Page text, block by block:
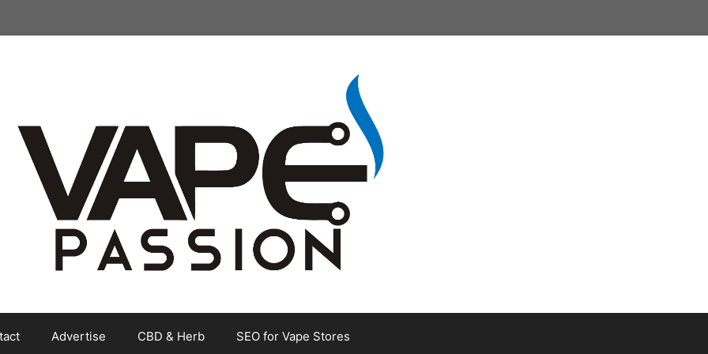
Advertise CBD & Herb SEO for Vape Stores